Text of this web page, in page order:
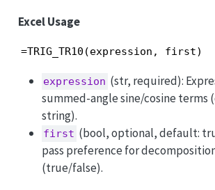
Excel Usage
=TRIG_TR10(expression, first)
expression (str, required):
summed-angle sine/cosine terms
string).
first (bool, optional, default:
pass preference for
(true/false).